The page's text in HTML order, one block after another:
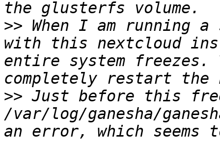
>> When I am running
with this nextcloud
entire system
>> Just before this
/var/log/ganesha/
an error, which